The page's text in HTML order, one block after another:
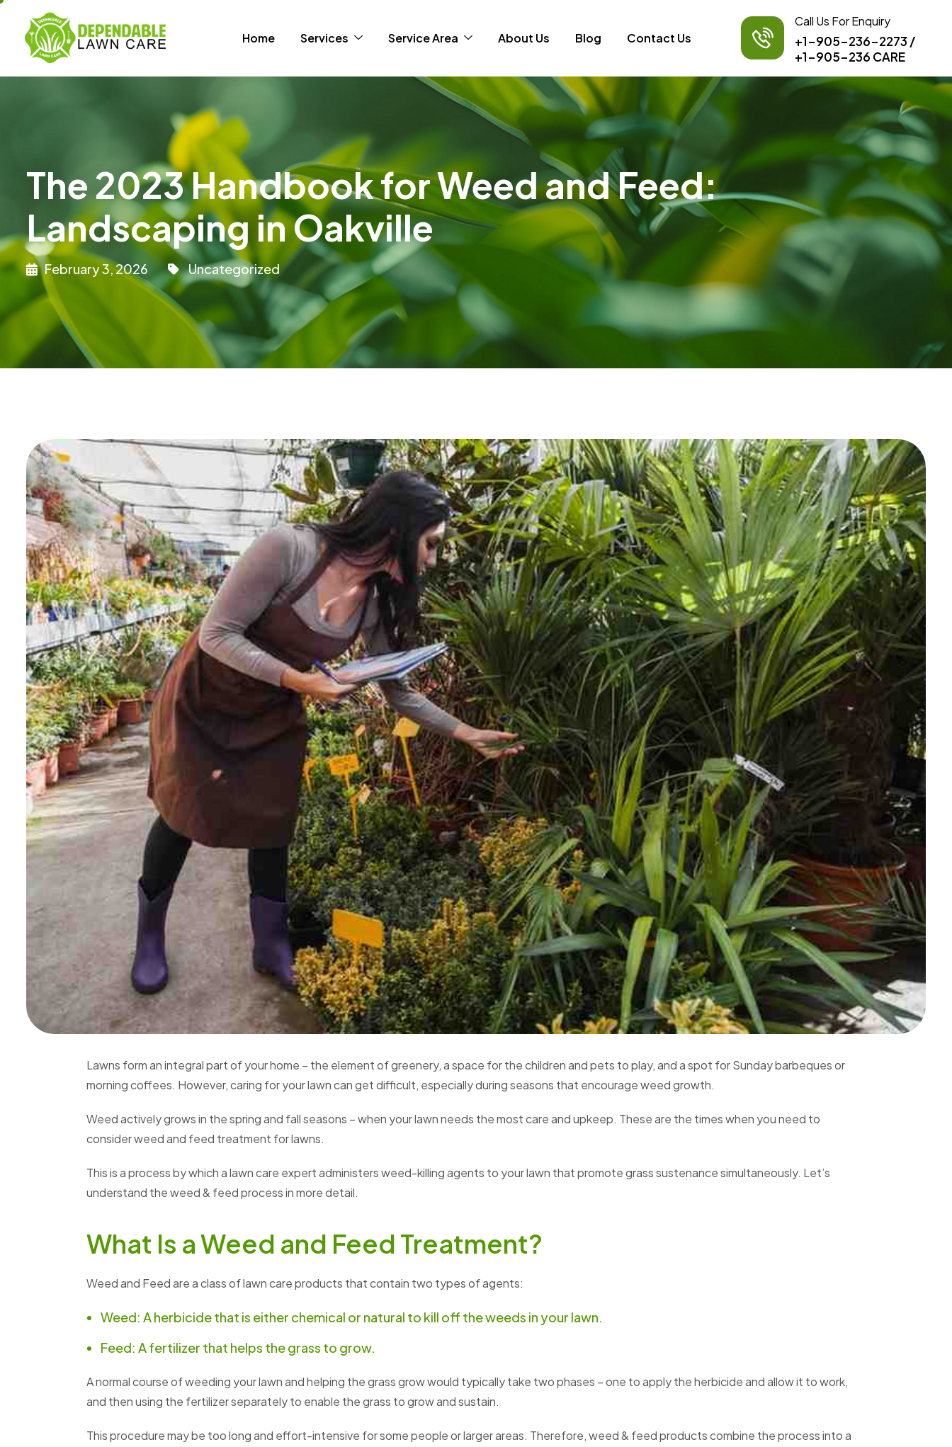
Home Services Service Area About Us Blog Contact Us
Call Us For Enquiry
+1-905-236-2273 /
+1-905-236 CARE
The 2023 Handbook for Weed and Feed:
Landscaping in Oakville
February 3, 2026 Uncategorized
Lawns form an integral part of your home – the element of greenery, a space for the children and pets to play, and a spot for Sunday barbeques or
morning coffees. However, caring for your lawn can get difficult, especially during seasons that encourage weed growth.
Weed actively grows in the spring and fall seasons – when your lawn needs the most care and upkeep. These are the times when you need to
consider weed and feed treatment for lawns.
This is a process by which a lawn care expert administers weed-killing agents to your lawn that promote grass sustenance simultaneously. Let’s
understand the weed & feed process in more detail.
What Is a Weed and Feed Treatment?
Weed and Feed are a class of lawn care products that contain two types of agents:
Weed: A herbicide that is either chemical or natural to kill off the weeds in your lawn.
Feed: A fertilizer that helps the grass to grow.
A normal course of weeding your lawn and helping the grass grow would typically take two phases – one to apply the herbicide and allow it to work,
and then using the fertilizer separately to enable the grass to grow and sustain.
This procedure may be too long and effort-intensive for some people or larger areas. Therefore, weed & feed products combine the process into a